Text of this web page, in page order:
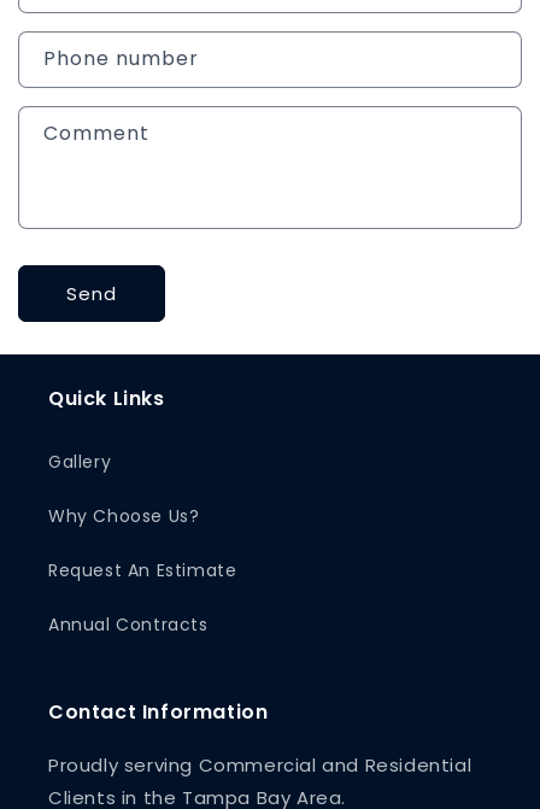
a
t
f
Phone number
Comment
Send
Quick Links
Gallery
Why Choose Us?
Request An Estimate
Annual Contracts
Contact Information
Proudly serving Commercial and Residential
Clients in the Tampa Bay Area.